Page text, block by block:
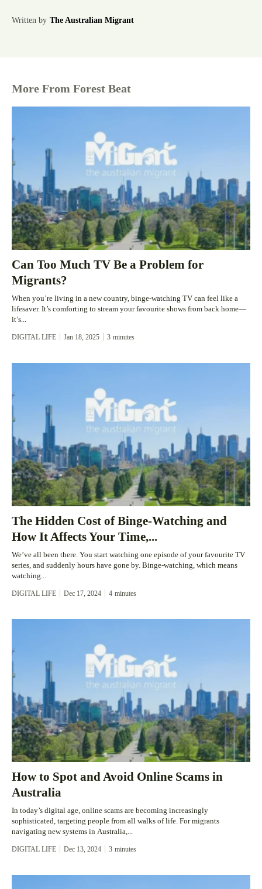
Written by The Australian Migrant
More From Forest Beat
Can Too Much TV Be a Problem for
Migrants?
When you’re living in a new country, binge-watching TV can feel like a
lifesaver. It’s comforting to stream your favourite shows from back home—
it’s...
DIGITAL LIFE Jan 18, 2025 3 minutes
The Hidden Cost of Binge-Watching and
How It Affects Your Time,...
We’ve all been there. You start watching one episode of your favourite TV
series, and suddenly hours have gone by. Binge-watching, which means
watching...
DIGITAL LIFE Dec 17, 2024 4 minutes
How to Spot and Avoid Online Scams in
Australia
In today’s digital age, online scams are becoming increasingly
sophisticated, targeting people from all walks of life. For migrants
navigating new systems in Australia,...
DIGITAL LIFE Dec 13, 2024 3 minutes